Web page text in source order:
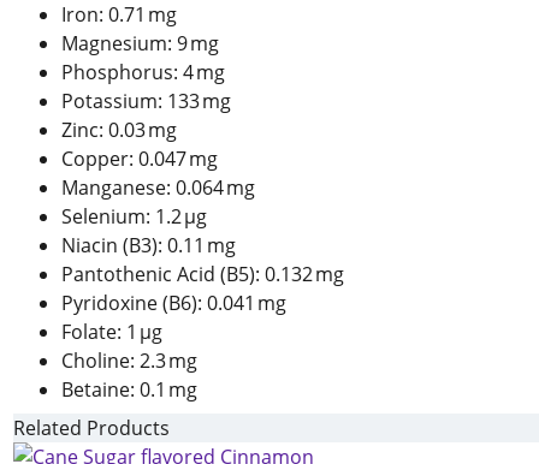
Iron: 0.71 mg
Magnesium: 9 mg
Phosphorus: 4 mg
Potassium: 133 mg
Zinc: 0.03 mg
Copper: 0.047 mg
Manganese: 0.064 mg
Selenium: 1.2 µg
Niacin (B3): 0.11 mg
Pantothenic Acid (B5): 0.132 mg
Pyridoxine (B6): 0.041 mg
Folate: 1 µg
Choline: 2.3 mg
Betaine: 0.1 mg
Related Products